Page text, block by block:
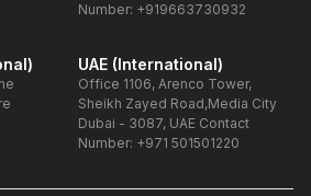
Number: +919663730932
UAE (International)
Office 1106, Arenco Tower,
Sheikh Zayed Road,Media City
Dubai - 3087, UAE Contact
Number: +971 501501220